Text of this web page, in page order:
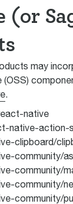
(or
may
.
native
native-action-
clipboard/
community/
community/
community/
community/